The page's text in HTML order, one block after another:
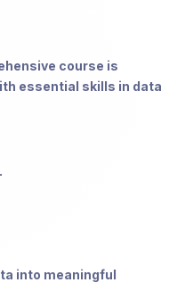
course is
essential skills in data
into meaningful